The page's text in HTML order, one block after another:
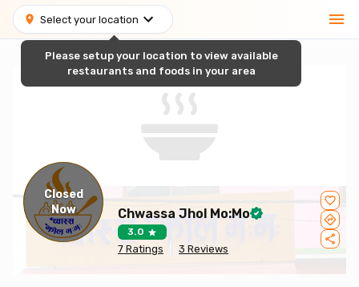
Select your location
Closed
Now
Chwassa Jhol Mo:Mo
3.0
7 Ratings 3 Reviews
Please setup your location to view available
restaurants and foods in your area